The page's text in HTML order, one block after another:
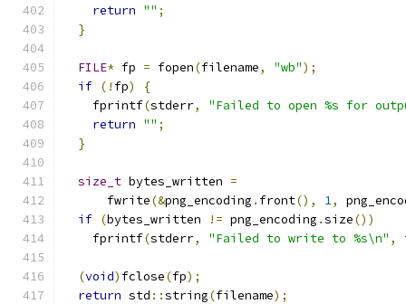
return "" ;
}
FILE* fp = fopen(filename, "wb");
if (! fp)
{
    fprintf
(stderr,
"Failed to open %s for
return "" ;
}
size_t bytes_written =
      fwrite
(&png_encoding . front(), 1,
if (bytes_written != png_encoding .size())
    fprintf
(stderr, "Failed to write to %s\n" ,
(void) fclose(fp);
return std ::string(filename);